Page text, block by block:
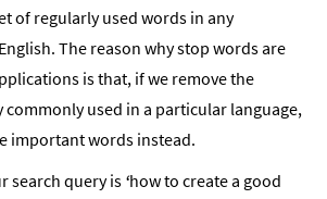
of regularly used words in any
The reason why stop words are
is that, if we remove the
commonly used in a particular language,
important words instead.
search query is ‘how to create a good